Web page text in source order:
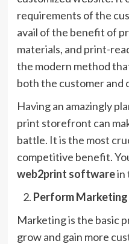
requirements of the
avail of the benefit of
materials, and print-
the modern method
both the customer and
Having an amazingly
print storefront can
battle. It is the most
competitive benefit.
web2print softwarein
Perform
Marketing is the basic
grow and gain more